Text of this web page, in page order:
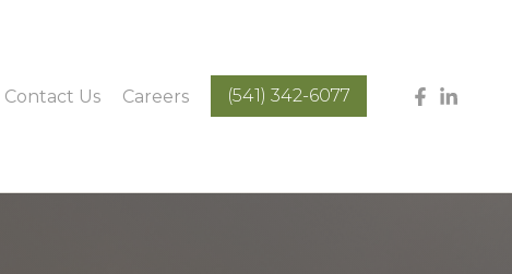
Contact Us Careers (541) 342-6077